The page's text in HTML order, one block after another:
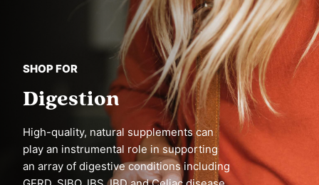
SHOP FOR
Digestion
High-quality, natural supplements can
play an instrumental role in supporting
an array of digestive conditions including